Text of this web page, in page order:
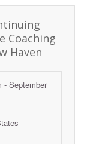
Coaching
Haven
- September